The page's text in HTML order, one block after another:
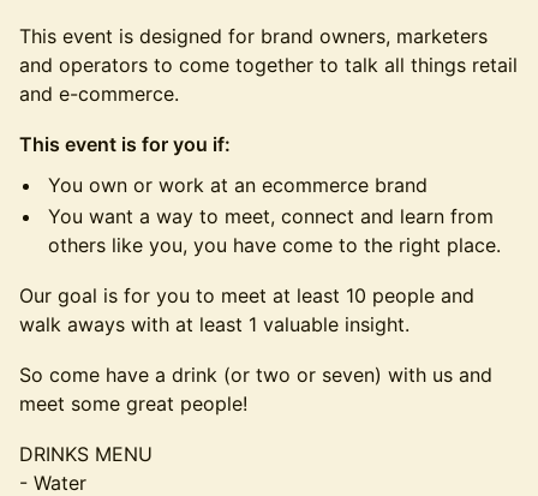
​​This event is designed for brand owners, marketers
and operators to come together to talk all things retail
and e-commerce.
This event is for you if:
​You own or work at an ecommerce brand
You want a way to meet, connect and learn from
others like you, you have come to the right place.
​​Our goal is for you to meet at least 10 people and
walk aways with at least 1 valuable insight.
​​So come have a drink (or two or seven) with us and
meet some great people!
​​DRINKS MENU
- Water